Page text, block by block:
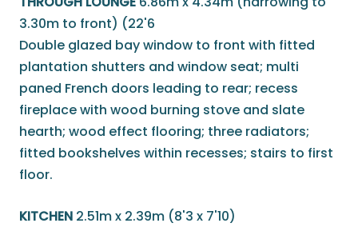
3.30m to front) (22'6
Double glazed bay window to front with fitted
plantation shutters and window seat; multi
paned French doors leading to rear; recess
fireplace with wood burning stove and slate
hearth; wood effect flooring; three radiators;
fitted bookshelves within recesses; stairs to first
floor.
KITCHEN 2.51m x 2.39m (8'3 x 7'10)